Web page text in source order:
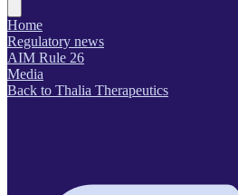
Home
Regulatory news
AIM Rule 26
Media
Back to Thalia Therapeutics